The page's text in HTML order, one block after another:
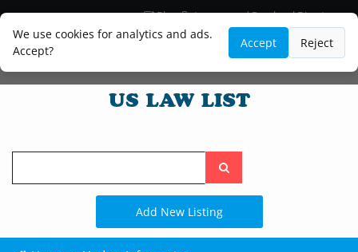
We use cookies for analytics and ads.
Accept?
Accept Reject
Blog
Lawyer and Paralegal Directory
Legal Practice Areas
Law Firm Listings
Search
the
site
Add New Listing